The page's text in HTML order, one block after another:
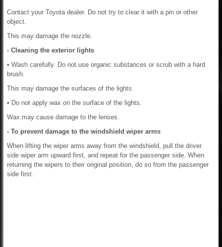
Contact your Toyota dealer. Do not try to clear it with a pin or other
object.
This may damage the nozzle.
- Cleaning the exterior lights
• Wash carefully. Do not use organic substances or scrub with a hard
brush.
This may damage the surfaces of the lights.
• Do not apply wax on the surface of the lights.
Wax may cause damage to the lenses.
- To prevent damage to the windshield wiper arms
When lifting the wiper arms away from the windshield, pull the driver
side wiper arm upward first, and repeat for the passenger side. When
returning the wipers to their original position, do so from the passenger
side first.